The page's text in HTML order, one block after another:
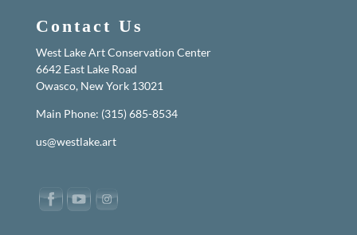
Contact Us
West Lake Art Conservation Center
6642 East Lake Road
Owasco, New York 13021
Main Phone: (315) 685-8534
us@westlake.art